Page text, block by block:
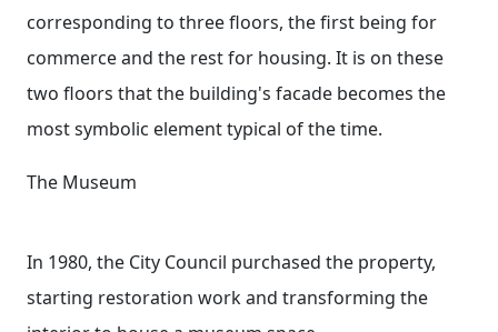
corresponding to three floors, the first being for
commerce and the rest for housing. It is on these
two floors that the building's facade becomes the
most symbolic element typical of the time.
The Museum
In 1980, the City Council purchased the property,
starting restoration work and transforming the